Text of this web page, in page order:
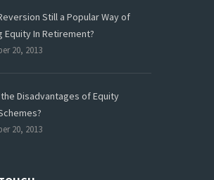
Still a Popular Way of
Equity In Retirement?
20, 2013
Disadvantages of Equity
20, 2013